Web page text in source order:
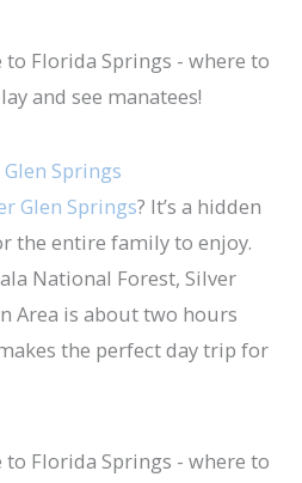
Springs
Glen Springs? It’s a hidden
the entire family to enjoy.
National Forest, ​Silver
Area​ is about two hours
the perfect day trip for